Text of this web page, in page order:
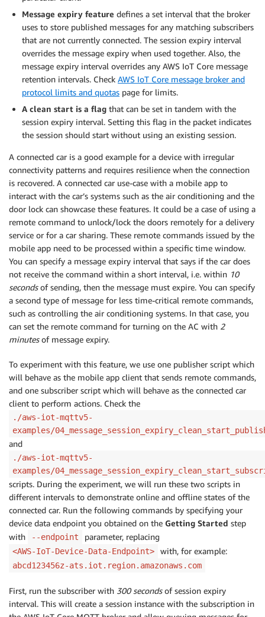
Message expiry feature defines a set interval that the broker
uses to store published messages for any matching subscribers
that are not currently connected. The session expiry interval
overrides the message expiry when used together. Also, the
message expiry interval overrides any AWS IoT Core message
retention intervals. Check AWS IoT Core message broker and
protocol limits and quotas page for limits.
A clean start is a flag that can be set in tandem with the
session expiry interval. Setting this flag in the packet indicates
the session should start without using an existing session.
A connected car is a good example for a device with irregular
connectivity patterns and requires resilience when the connection
is recovered. A connected car use-case with a mobile app to
interact with the car’s systems such as the air conditioning and the
door lock can showcase these features. It could be a case of using a
remote command to unlock/lock the doors remotely for a delivery
service or for a car sharing. These remote commands issued by the
mobile app need to be processed within a specific time window.
You can specify a message expiry interval that says if the car does
not receive the command within a short interval, i.e. within 10
secondsof sending, then the message must expire. You can specify
a second type of message for less time-critical remote commands,
such as controlling the air conditioning systems. In that case, you
can set the remote command for turning on the AC with 2
minutesof message expiry.
To experiment with this feature, we use one publisher script which
will behave as the mobile app client that sends remote commands,
and one subscriber script which will behave as the connected car
client to perform actions. Check the
./aws-iot-mqttv5-
examples/
and
./aws-iot-mqttv5-
examples/
scripts. During the experiment, we will run these two scripts in
different intervals to demonstrate online and offline states of the
connected car. Run the following commands by specifying your
device data endpoint you obtained on the Getting Started step
with
--endpoint parameter, replacing
<AWS-IoT-Device-Data-Endpoint> with, for example:
abcd123456z-ats.iot.region.amazonaws.com
First, run the subscriber with 300 secondsof session expiry
interval. This will create a session instance with the subscription in